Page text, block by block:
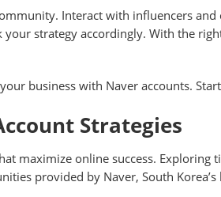
Interact with influencers
strategy accordingly. With the
business with Naver accounts.
Strategies
maximize online success. Exploring
provided by Naver, South Korea’s